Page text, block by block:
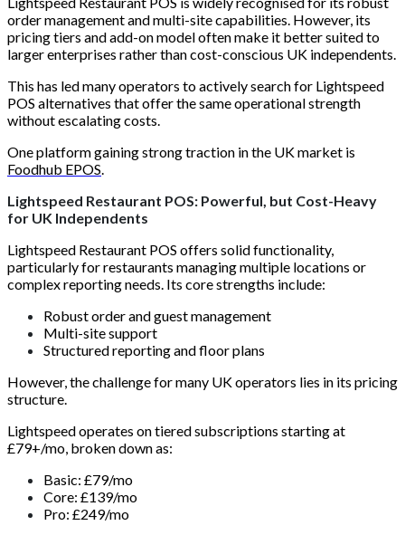
order management and multi-site capabilities. However, its
pricing tiers and add-on model often make it better suited to
larger enterprises rather than cost-conscious UK independents.
This has led many operators to actively search for Lightspeed
POS alternatives that offer the same operational strength
without escalating costs.
One platform gaining strong traction in the UK market is
Foodhub EPOS.
Lightspeed Restaurant POS: Powerful, but Cost-Heavy
for UK Independents
Lightspeed Restaurant POS offers solid functionality,
particularly for restaurants managing multiple locations or
complex reporting needs. Its core strengths include:
Robust order and guest management
Multi-site support
Structured reporting and floor plans
However, the challenge for many UK operators lies in its pricing
structure.
Lightspeed operates on tiered subscriptions starting at
£79+/mo, broken down as:
Basic: £79/mo
Core: £139/mo
Pro: £249/mo